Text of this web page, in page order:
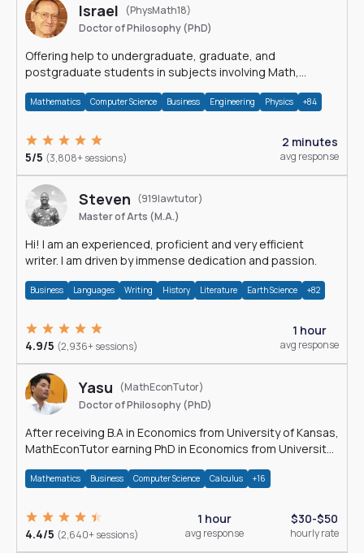
Israel
(PhysMath18)
Doctor of Philosophy (PhD)
Offering help to undergraduate, graduate, and
postgraduate students in subjects involving Math,
Mathematics Computer Science Business Engineering Physics +84
5/5 (3,808+ sessions)
2 minutes
avg response
Steven (919lawtutor)
Master of Arts (M.A.)
Hi! I am an experienced, proficient and very efficient
writer. I am driven by immense dedication and passion.
Business Languages Writing History Literature Earth Science +82
4.9/5 (2,936+ sessions)
1 hour
avg response
Yasu
(MathEconTutor)
Doctor of Philosophy (PhD)
After receiving B.A in Economics from University of Kansas,
MathEconTutor earning PhD in Economics from University
Mathematics Business Computer Science Calculus +16
4.4/5 (2,640+ sessions)
1 hour
avg response
$30-$50
hourly rate